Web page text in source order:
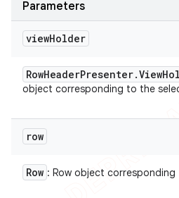
Parameters
viewHolder
RowHeaderPresenter.View
object corresponding to the
row
Row : Row object